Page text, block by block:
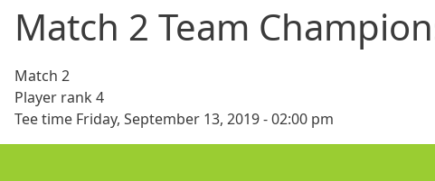
Match 2 Team
Match 2
Player rank 4
Tee time Friday, September 13, 2019 - 02:00 pm